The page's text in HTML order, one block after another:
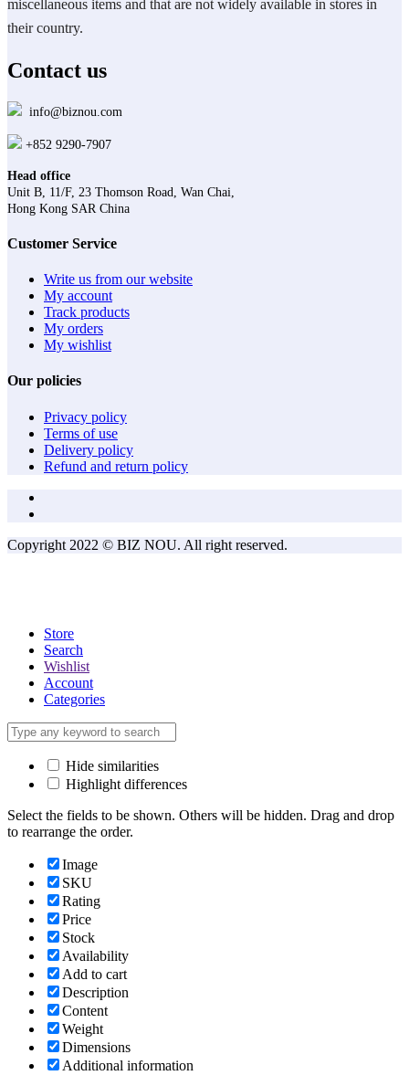
miscellaneous items and that are not widely available in stores in
their country.
Contact us
info@biznou.com
+852 9290-7907
Head office
Unit B, 11/F, 23 Thomson Road, Wan Chai,
Hong Kong SAR China
Customer Service
Write us from our website
My account
Track products
My orders
My wishlist
Our policies
Privacy policy
Terms of use
Delivery policy
Refund and return policy
Copyright 2022 © BIZ NOU. All right reserved.
Store
Search
Wishlist
Account
Categories
Hide similarities
Highlight differences
Select the fields to be shown. Others will be hidden. Drag and drop
to rearrange the order.
Image
SKU
Rating
Price
Stock
Availability
Add to cart
Description
Content
Weight
Dimensions
Additional information